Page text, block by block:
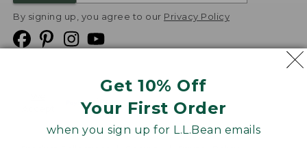
Get 10% Off
Your First Order
when you sign up for L.L.Bean emails
By signing up, you agree to our Privacy Policy